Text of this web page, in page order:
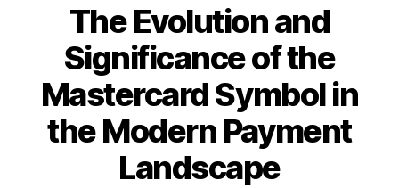
The Evolution and
Significance of the
Mastercard Symbol in
the Modern Payment
Landscape